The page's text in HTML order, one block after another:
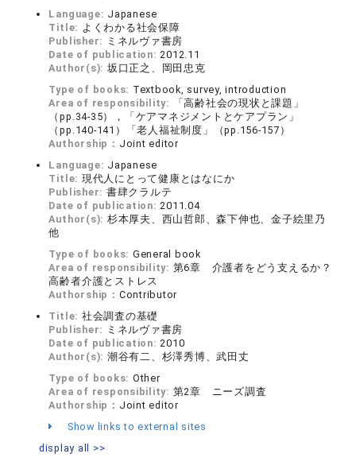
Language: Japanese
Title: よくわかる社会保障
Publisher: ミネルヴァ書房
Date of publication:2012.11
Author(s): 坂口正之、岡田忠克
Type of books: Textbook, survey, introduction
Area of responsibility:
「高齢社会の現状と課題」
（pp.34-35），「ケアマネジメントとケアプラン」
（pp.140-141）「老人福祉制度」（pp.156-157）
Authorship： Joint editor
Language: Japanese
Title: 現代人にとって健康とはなにか
Publisher: 書肆クラルテ
Date of publication:2011.04
Author(s): 杉本厚夫、西山哲郎、森下伸也、金子絵里乃
他
Type of books: General book
Area of responsibility: 第6章 介護者をどう支えるか？
高齢者介護とストレス
Authorship： Contributor
Title: 社会調査の基礎
Publisher: ミネルヴァ書房
Date of publication:2010
Author(s): 潮谷有二、杉澤秀博、武田丈
Type of books: Other
Area of responsibility: 第2章 ニーズ調査
Authorship： Joint editor
Show links to external sites
display all >>